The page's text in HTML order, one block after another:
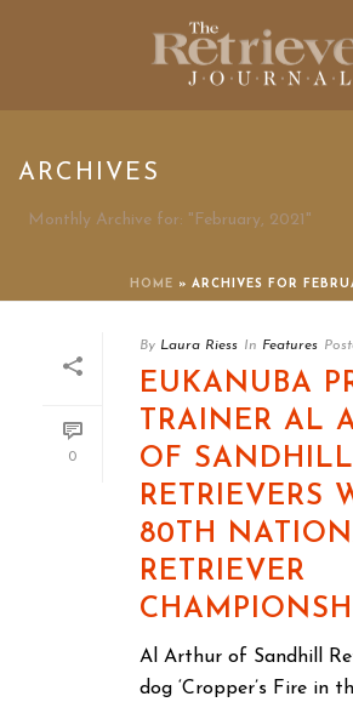
ARCHIVES
Monthly Archive for: "February, 2021"
HOME » ARCHIVES FOR
0
By Laura Riess In Features
EUKANUBA
TRAINER AL
OF SANDHILL
RETRIEVERS
80TH
RETRIEVER
Al Arthur of Sandhill
dog ‘Cropper’s Fire in